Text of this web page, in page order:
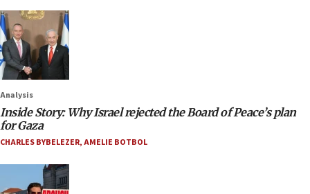
Analysis
Inside Story: Why Israel rejected the Board of Peace’s plan
for Gaza
CHARLES BYBELEZER,AMELIE BOTBOL